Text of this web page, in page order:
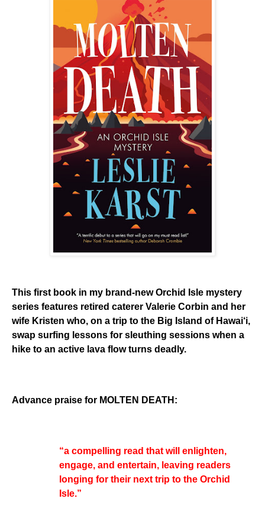
This first book in my brand-new Orchid Isle mystery
series features retired caterer Valerie Corbin and her
wife Kristen who, on a trip to the Big Island of Hawai‘i,
swap surfing lessons for sleuthing sessions when a
hike to an active lava flow turns deadly.
Advance praise for MOLTEN DEATH:
“a compelling read that will enlighten,
engage, and entertain, leaving readers
longing for their next trip to the Orchid
Isle.”